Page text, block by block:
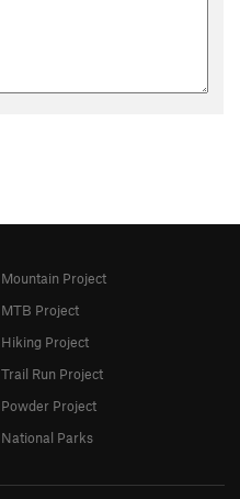
Mountain Project
MTB Project
Hiking Project
Trail Run Project
Powder Project
National Parks